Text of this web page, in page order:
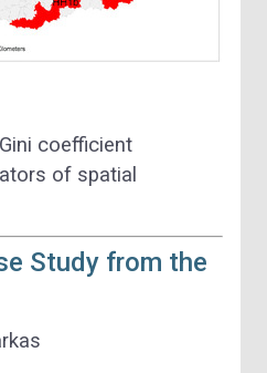
coefficient
of spatial
Study from the